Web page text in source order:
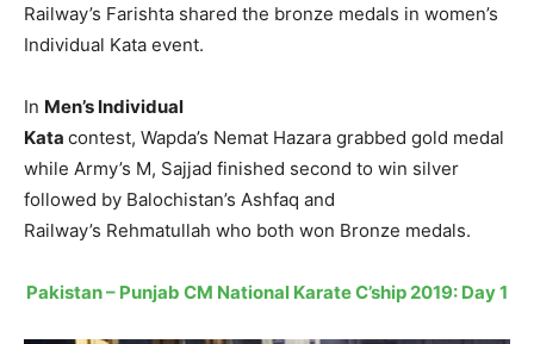
Railway’s Farishta shared the bronze medals in women’s
Individual Kata event.
In Men’s Individual
Kata contest, Wapda’s Nemat Hazara grabbed gold medal
while Army’s M, Sajjad finished second to win silver
followed by Balochistan’s Ashfaq and
Railway’s Rehmatullah who both won Bronze medals.
Pakistan – Punjab CM National Karate C’ship 2019: Day 1